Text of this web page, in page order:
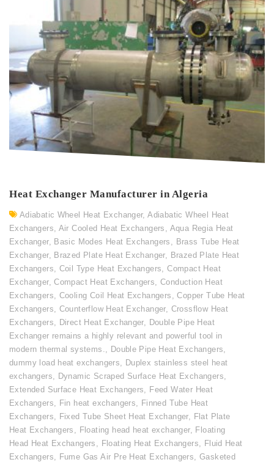
Heat Exchanger Manufacturer in Algeria
Adiabatic Wheel Heat Exchanger,Adiabatic Wheel Heat
Exchangers, Air Cooled Heat Exchangers , Aqua Regia Heat
Exchanger, Basic Modes Heat Exchangers , Brass Tube Heat
Exchanger, Brazed Plate Heat Exchanger, Brazed Plate Heat
Exchangers, Coil Type Heat Exchangers,Compact Heat
Exchanger,Compact Heat Exchangers,Conduction Heat
Exchangers, Cooling Coil Heat Exchangers ,Copper Tube Heat
Exchangers, Counterflow Heat Exchanger, Crossflow Heat
Exchangers, Direct Heat Exchanger, Double Pipe Heat
Exchanger remains a highly relevant and powerful tool in
modern thermal systems., Double Pipe Heat Exchangers,
dummy load heat exchangers, Duplex stainless steel heat
exchangers, Dynamic Scraped Surface Heat Exchangers,
Extended Surface Heat Exchangers, Feed Water Heat
Exchangers, Fin heat exchangers, Finned Tube Heat
Exchangers, Fixed Tube Sheet Heat Exchanger, Flat Plate
Heat Exchangers , Floating head heat exchanger, Floating
Head Heat Exchangers , Floating Heat Exchangers, Fluid Heat
Exchangers, Fume Gas Air Pre Heat Exchangers, Gasketed